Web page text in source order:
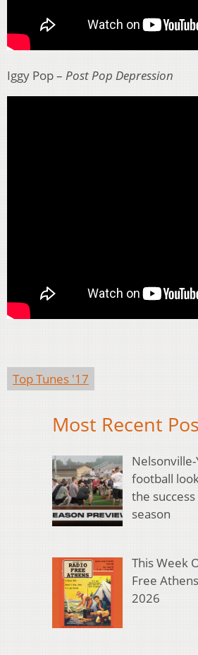
Iggy Pop – Post Pop Depression
Top Tunes '17
Most Recent
football
the
season
This Week
Free
2026